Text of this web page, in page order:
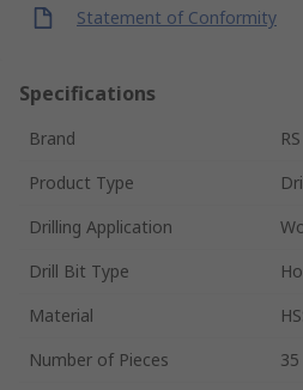
Statement of Conformity
Specifications
Brand
Product Type
Drilling Application
Drill Bit Type
Material
Number of Pieces
35